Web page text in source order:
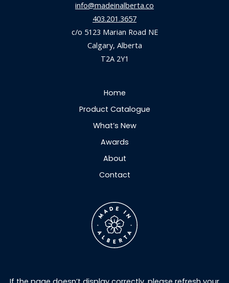
info@madeinalberta.co
403.201.3657
c/o 5123 Marian Road NE
Calgary, Alberta
T2A 2Y1
Home
Product Catalogue
What’s New
Awards
About
Contact